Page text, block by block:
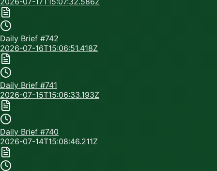
Daily Brief #742
2026-07-16T15:06:51.418Z
Daily Brief #741
2026-07-15T15:06:33.193Z
Daily Brief #740
2026-07-14T15:08:46.211Z